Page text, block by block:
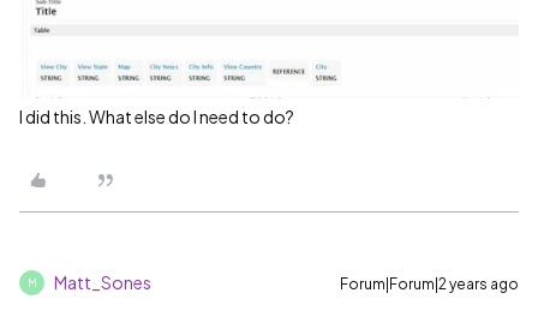
I did this. What else do I need to do?
M Matt_Sones Forum|Forum|2 years ago